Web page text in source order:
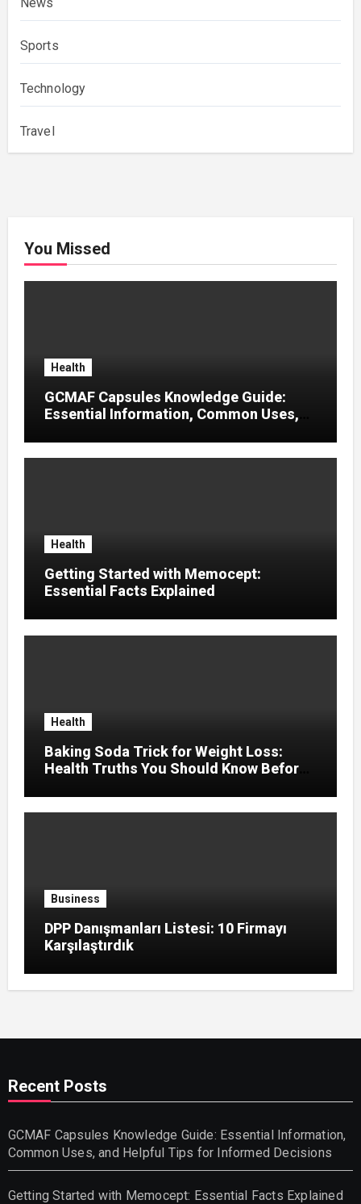
Sports
Technology
Travel
You Missed
Health
GCMAF Capsules Knowledge Guide:
Essential Information, Common Uses,
Health
Getting Started with Memocept:
Essential Facts Explained
Health
Baking Soda Trick for Weight Loss:
Health Truths You Should Know Before
Business
DPP Danışmanları Listesi: 10 Firmayı
Karşılaştırdık
Recent Posts
GCMAF Capsules Knowledge Guide: Essential Information,
Common Uses, and Helpful Tips for Informed Decisions
Getting Started with Memocept: Essential Facts Explained